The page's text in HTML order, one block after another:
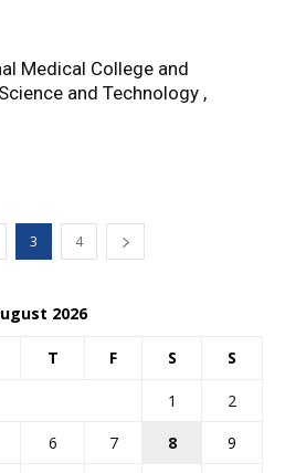
Medical College and
and Technology ,
3 4
2026
T F S S
1
2
6 7 8
9